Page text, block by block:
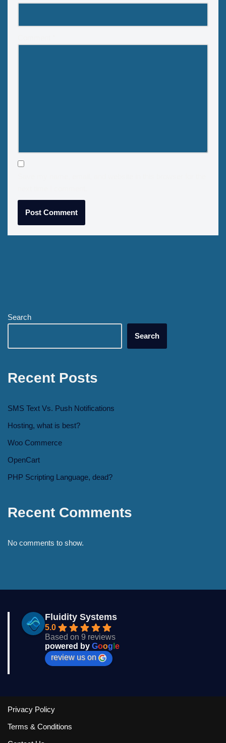
Search
Search
Recent Posts
SMS Text Vs. Push Notifications
Hosting, what is best?
Woo Commerce
OpenCart
PHP Scripting Language, dead?
Recent Comments
No comments to show.
Fluidity Systems
5.0
Based on 9 reviews
powered by Goog e
review us on
Privacy Policy
Terms & Conditions